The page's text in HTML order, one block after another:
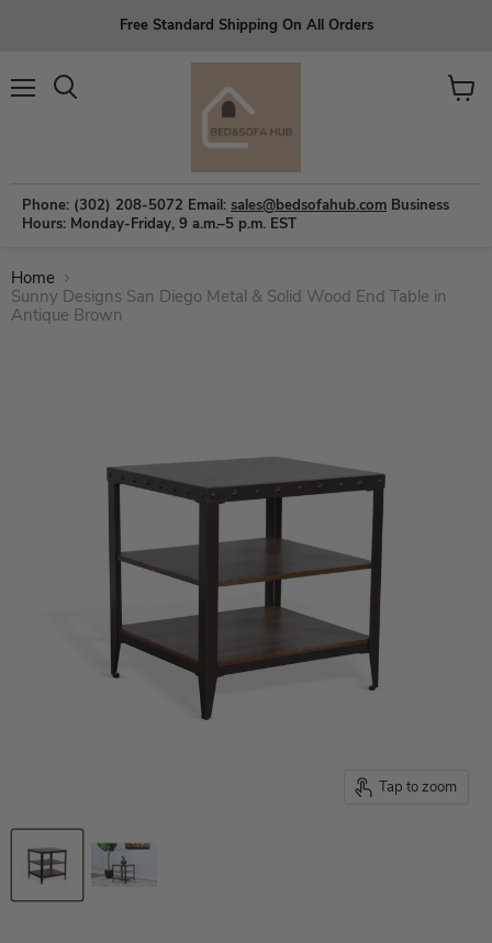
Free Standard Shipping On All Orders
Phone: (302) 208-5072 Email: sales@bedsofahub.com Business
Hours: Monday-Friday, 9 a.m.–5 p.m. EST
View
Home
Sunny Designs San Diego Metal & Solid Wood End Table in
Antique Brown
Tap to zoom